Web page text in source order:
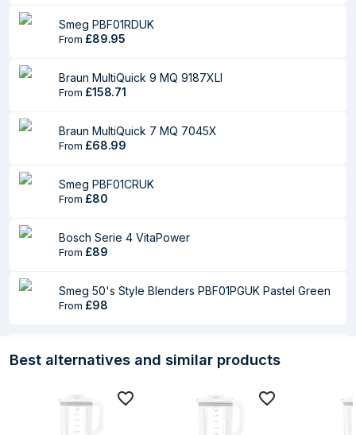
material
Packaging content
Stainless steel
blade included
Measuring cup
Whisk
Logistics data
Products per pallet 64 pc(s)
Master (outer) case 465 mm
Master (outer) case
Smeg PBF01RDUK
From £89.95
Braun MultiQuick 9 MQ 9187XLI
From £158.71
Braun MultiQuick 7 MQ 7045X
From £68.99
Smeg PBF01CRUK
From £80
Bosch Serie 4 VitaPower
From £89
Smeg 50's Style Blenders PBF01PGUK Pastel Green
From £98
Best alternatives and similar products